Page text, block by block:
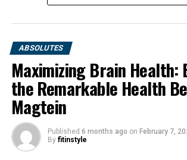
ABSOLUTES
Maximizing Brain Health:
the Remarkable Health
Magtein
Published 6 months ago on February 7,
By fitinstyle